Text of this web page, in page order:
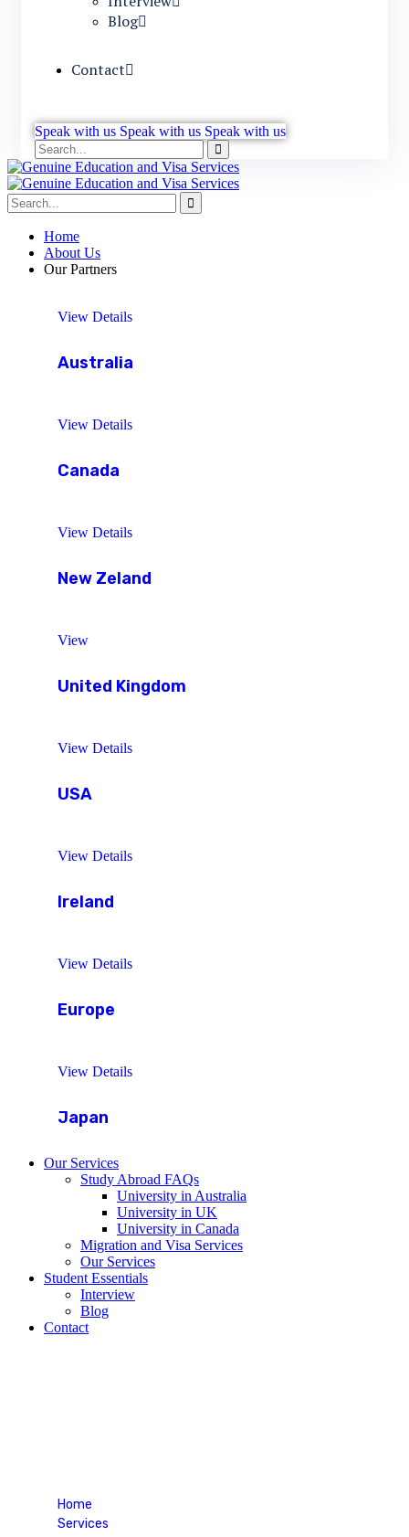
Blog
Contact
Speak with us Speak with us Speak with us
Home
About Us
Our Partners
View Details
Australia
View Details
Canada
View Details
New Zeland
View
United Kingdom
View Details
USA
View Details
Ireland
View Details
Europe
View Details
Japan
Our Services
Study Abroad FAQs
University in Australia
University in UK
University in Canada
Migration and Visa Services
Our Services
Student Essentials
Interview
Blog
Contact
Home
Services